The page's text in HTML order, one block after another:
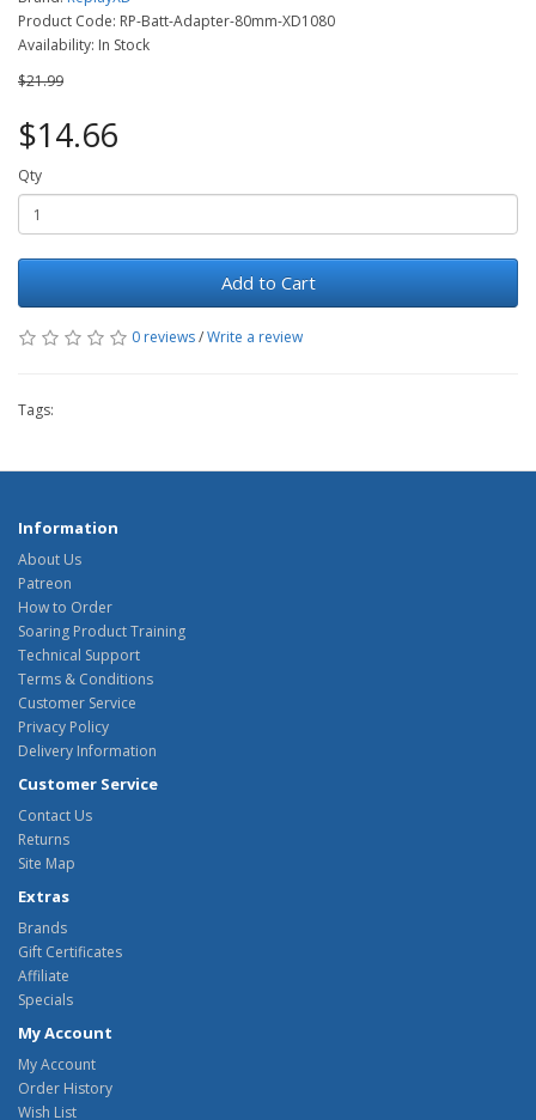
Product Code: RP-Batt-Adapter-80mm-XD1080
Availability: In Stock
$21.99
$14.66
Qty
Add to Cart
0 reviews/Write a review
Tags:
Information
About Us
Patreon
How to Order
Soaring Product Training
Technical Support
Terms & Conditions
Customer Service
Privacy Policy
Delivery Information
Customer Service
Contact Us
Returns
Site Map
Extras
Brands
Gift Certificates
Affiliate
Specials
My Account
My Account
Order History
Wish List